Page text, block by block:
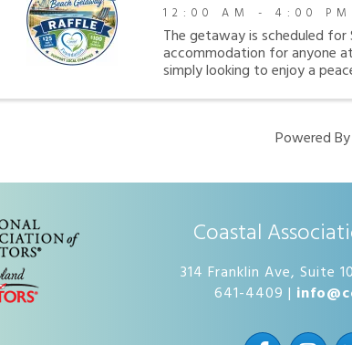
12:00 AM - 4:00 PM
The getaway is scheduled
accommodation for anyone
simply looking to enjoy a
Powered By
Coastal
314 Franklin Ave, Suite
641-4409 |